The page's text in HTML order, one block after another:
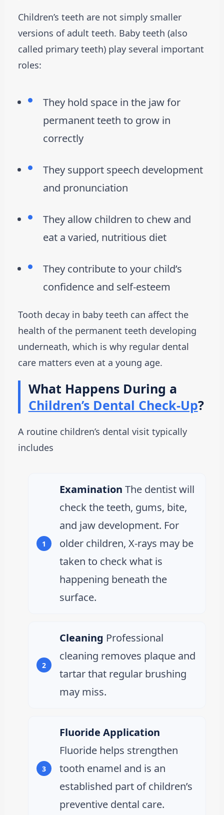
Children’s teeth are not simply smaller
versions of adult teeth. Baby teeth (also
called primary teeth) play several important
roles:
They hold space in the jaw for
permanent teeth to grow in
correctly
They support speech development
and pronunciation
They allow children to chew and
eat a varied, nutritious diet
They contribute to your child’s
confidence and self-esteem
Tooth decay in baby teeth can affect the
health of the permanent teeth developing
underneath, which is why regular dental
care matters even at a young age.
What Happens During a
Children’s Dental Check-Up?
A routine children’s dental visit typically
includes
Examination The dentist will
check the teeth, gums, bite,
and jaw development. For
older children, X-rays may be
taken to check what is
happening beneath the
surface.
Cleaning Professional
cleaning removes plaque and
tartar that regular brushing
may miss.
Fluoride Application
Fluoride helps strengthen
tooth enamel and is an
established part of children’s
preventive dental care.